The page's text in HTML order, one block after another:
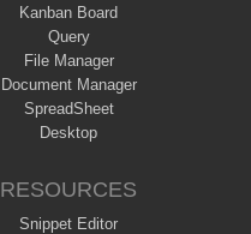
Kanban Board
Query
File Manager
Document Manager
SpreadSheet
Desktop
RESOURCES
Snippet Editor